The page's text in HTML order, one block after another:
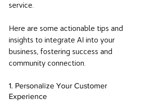
service.
Here are some actionable tips and
insights to integrate AI into your
business, fostering success and
community connection.
1. Personalize Your Customer
Experience